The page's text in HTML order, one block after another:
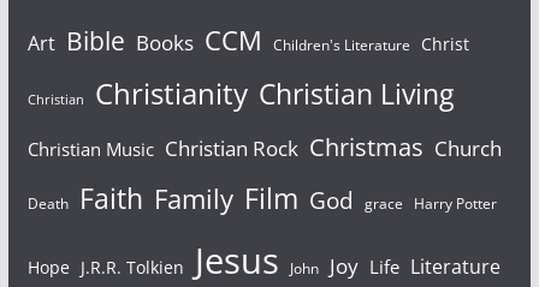
Art Bible Books CCM Children's Literature Christ
Christian Christianity Christian Living
Christian Music Christian Rock Christmas Church
Death Faith Family Film God grace Harry Potter
Hope J.R.R. Tolkien Jesus John Joy Life Literature